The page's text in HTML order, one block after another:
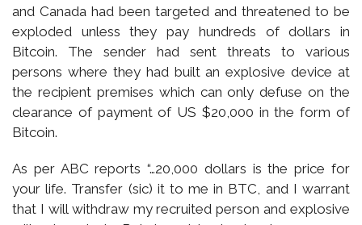
and Canada had been targeted and threatened to be
exploded unless they pay hundreds of dollars in
Bitcoin. The sender had sent threats to various
persons where they had built an explosive device at
the recipient premises which can only defuse on the
clearance of payment of US $20,000 in the form of
Bitcoin.
As per ABC reports “…20,000 dollars is the price for
your life. Transfer (sic) it to me in BTC, and I warrant
that I will withdraw my recruited person and explosive